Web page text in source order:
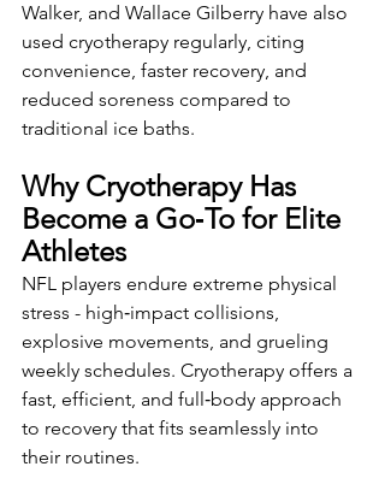
Walker, and Wallace Gilberry have also
used cryotherapy regularly, citing
convenience, faster recovery, and
reduced soreness compared to
traditional ice baths.
Why Cryotherapy Has
Become a Go‑To for Elite
Athletes
NFL players endure extreme physical
stress - high‑impact collisions,
explosive movements, and grueling
weekly schedules. Cryotherapy offers a
fast, efficient, and full‑body approach
to recovery that fits seamlessly into
their routines.